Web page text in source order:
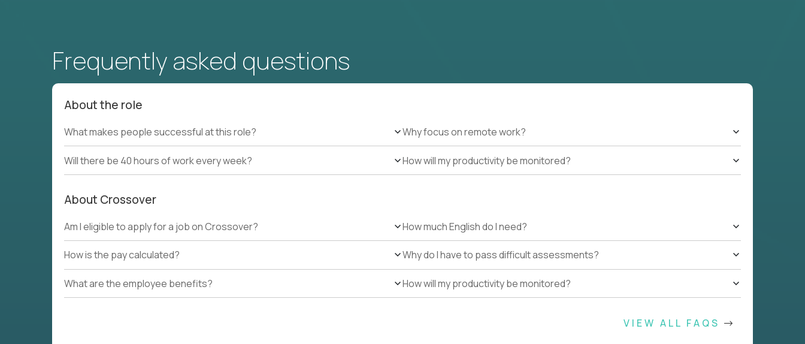
Frequently asked questions
About the role
What makes people successful at this role?
Will there be 40 hours of work every week?
Why focus on remote work?
How will my productivity be monitored?
About Crossover
Am I eligible to apply for a job on Crossover?
How is the pay calculated?
What are the employee benefits?
How much English do I need?
Why do I have to pass difficult assessments?
How will my productivity be monitored?
VIEW ALL FAQS